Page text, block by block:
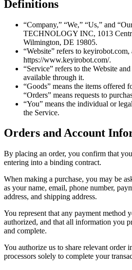
Definitions
“Company,” “We,” “Us,” and
TECHNOLOGY INC, 1013
Wilmington, DE 19805.
“Website” refers to keyirobot.com,
https://www.keyirobot.com/.
“Service” refers to the Website
available through it.
“Goods” means the items offered
“Orders” means requests to
“You” means the individual or
the Service.
Orders and Account
By placing an order, you confirm that
entering into a binding contract.
When making a purchase, you may be
as your name, email, phone number,
address, and shipping address.
You represent that any payment method
authorized, and that all information you
and complete.
You authorize us to share relevant order
processors solely to complete your